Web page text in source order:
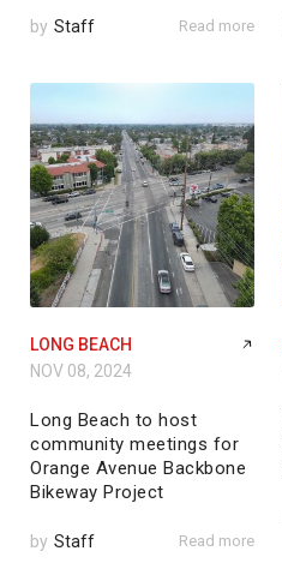
by Staff Read more
LONG BEACH
NOV 08, 2024
Long Beach to host
community meetings for
Orange Avenue Backbone
Bikeway Project
by Staff Read more